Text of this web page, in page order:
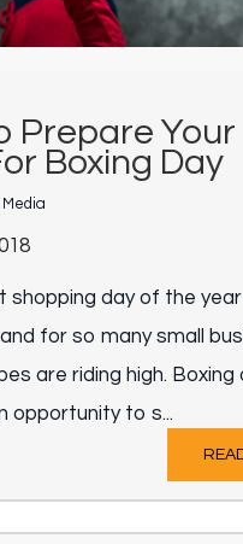
Prepare Your
Boxing Day
shopping day of the year
for so many small
are riding high. Boxing
opportunity to s...